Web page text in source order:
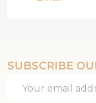
SUBSCRIBE
Address